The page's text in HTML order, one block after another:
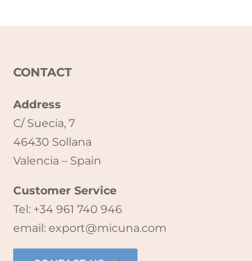
CONTACT
Address
C/ Suecia, 7
46430 Sollana
Valencia – Spain
Customer Service
Tel: +34 961 740 946
email: export@micuna.com